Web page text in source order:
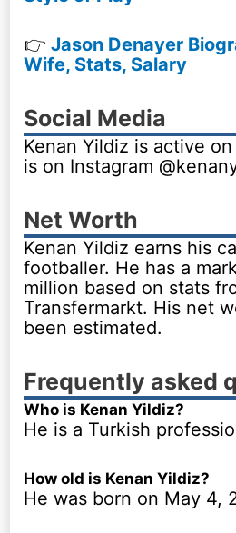
👉Jason Denayer
Wife, Stats, Salary
Social Media
Kenan Yildiz is active
is on Instagram
Net Worth
Kenan Yildiz earns his
footballer. He has a
million based on stats
Transfermarkt. His net
been estimated.
Frequently asked
Who is Kenan Yildiz?
He is a Turkish
How old is Kenan Yildiz?
He was born on May 4,